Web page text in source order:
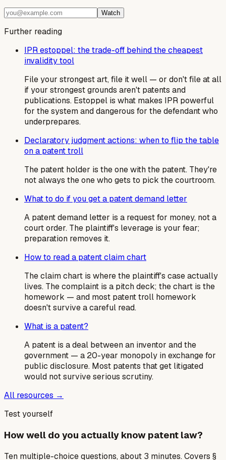
Watch
Further reading
IPR estoppel: the trade-off behind the cheapest
invalidity tool
File your strongest art, file it well — or don't file at all
if your strongest grounds aren't patents and
publications. Estoppel is what makes IPR powerful
for the system and dangerous for the defendant who
underprepares.
Declaratory judgment actions: when to flip the table
on a patent troll
The patent holder is the one with the patent. They're
not always the one who gets to pick the courtroom.
What to do if you get a patent demand letter
A patent demand letter is a request for money, not a
court order. The plaintiff's leverage is your fear;
preparation removes it.
How to read a patent claim chart
The claim chart is where the plaintiff's case actually
lives. The complaint is a pitch deck; the chart is the
homework — and most patent troll homework
doesn't survive a careful read.
What is a patent?
A patent is a deal between an inventor and the
government — a 20-year monopoly in exchange for
public disclosure. Most patents that get litigated
would not survive serious scrutiny.
All resources →
Test yourself
How well do you actually know patent law?
Ten multiple-choice questions, about 3 minutes. Covers §